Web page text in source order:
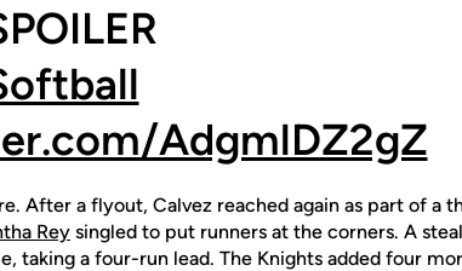
AdgmlDZ2gZ
After a flyout, Calvez reached again as part of
Rey singled to put runners at the corners. A
taking a four-run lead. The Knights added four